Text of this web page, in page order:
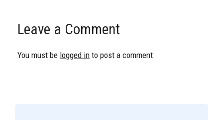
Leave a Comment
You must be logged in to post a comment.